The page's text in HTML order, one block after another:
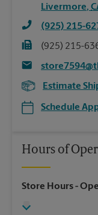
Livermore,
(925) 215-
(925) 215-
Estimate
Schedule
Hours of
Store Hours-